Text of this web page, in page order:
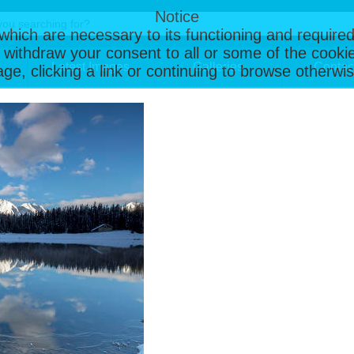
Notice
are necessary to its functioning and
your consent to all or some of the
clicking a link or continuing to browse
Latest Images Galleries